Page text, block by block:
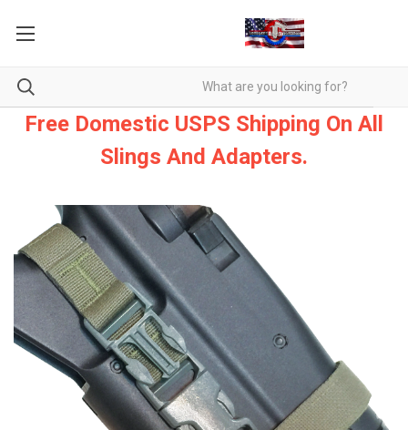
Free Domestic USPS Shipping On All
Slings And Adapters.